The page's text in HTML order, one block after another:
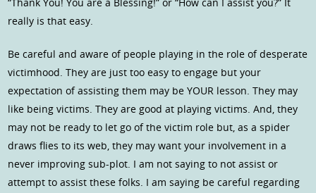
“Thank You! You are a Blessing!” or “How can I assist you?” It
really is that easy.
Be careful and aware of people playing in the role of desperate
victimhood. They are just too easy to engage but your
expectation of assisting them may be YOUR lesson. They may
like being victims. They are good at playing victims. And, they
may not be ready to let go of the victim role but, as a spider
draws flies to its web, they may want your involvement in a
never improving sub-plot. I am not saying to not assist or
attempt to assist these folks. I am saying be careful regarding